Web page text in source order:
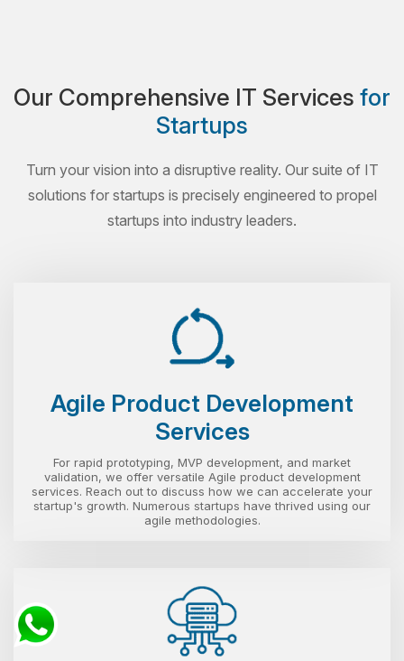
Our Comprehensive IT Services for
Startups
Turn your vision into a disruptive reality. Our suite of IT
solutions for startups is precisely engineered to propel
startups into industry leaders.
Agile Product Development
Services
For rapid prototyping, MVP development, and market
validation, we offer versatile Agile product development
services. Reach out to discuss how we can accelerate your
startup's growth. Numerous startups have thrived using our
agile methodologies.